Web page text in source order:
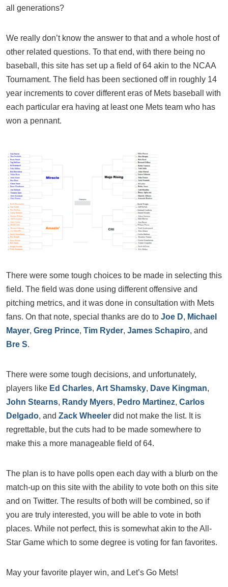
all generations?
We really don’t know the answer to that and a whole host of
other related questions. To that end, with there being no
baseball, this site has set up a field of 64 akin to the NCAA
Tournament. The field has been sectioned off in roughly 14
year increments to cover different eras of Mets baseball with
each particular era having at least one Mets team who has
won a pennant.
There were some tough choices to be made in selecting this
field. The field was done using different offensive and
pitching metrics, and it was done in consultation with Mets
fans. On that note, special thanks are do to Joe D, Michael
Mayer, Greg Prince, Tim Ryder, James Schapiro, and
Bre S.
There were some tough decisions, and unfortunately,
players like Ed Charles, Art Shamsky, Dave Kingman,
John Stearns, Randy Myers, Pedro Martinez, Carlos
Delgado, and Zack Wheeler did not make the list. It is
regrettable, but the cuts had to be made somewhere to
make this a more manageable field of 64.
The plan is to have polls open each day with a blurb on the
match-up on this site with the ability to vote both on this site
and on Twitter. The results of both will be combined, so if
you are truly interested, you will be able to vote in both
places. While not perfect, this is somewhat akin to the All-
Star Game which to some degree is voting for fan favorites.
May your favorite player win, and Let’s Go Mets!